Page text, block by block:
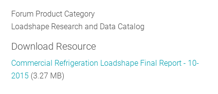
Forum Product Category
Loadshape Research and Data Catalog
Download Resource
Commercial Refrigeration Loadshape Final Report - 10-
2015 (3.27 MB)